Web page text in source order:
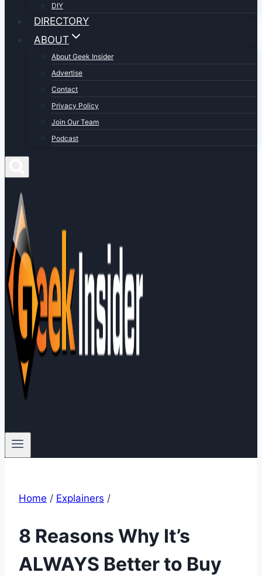
DIY
DIRECTORY
ABOUT
About Geek Insider
Advertise
Contact
Privacy Policy
Join Our Team
Podcast
Home / Explainers /
8 Reasons Why It’s
ALWAYS Better to Buy